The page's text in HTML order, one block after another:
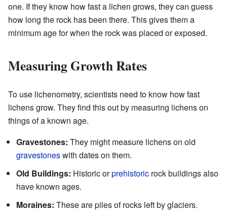
one. If they know how fast a lichen grows, they can guess
how long the rock has been there. This gives them a
minimum age for when the rock was placed or exposed.
Measuring Growth Rates
To use lichenometry, scientists need to know how fast
lichens grow. They find this out by measuring lichens on
things of a known age.
Gravestones: They might measure lichens on old
gravestoneswith dates on them.
Old Buildings: Historic orprehistoric rock buildings also
have known ages.
Moraines: These are piles of rocks left by glaciers.